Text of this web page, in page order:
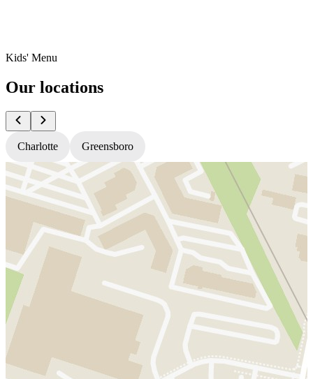
Kids' Menu
Our locations
Charlotte Greensboro